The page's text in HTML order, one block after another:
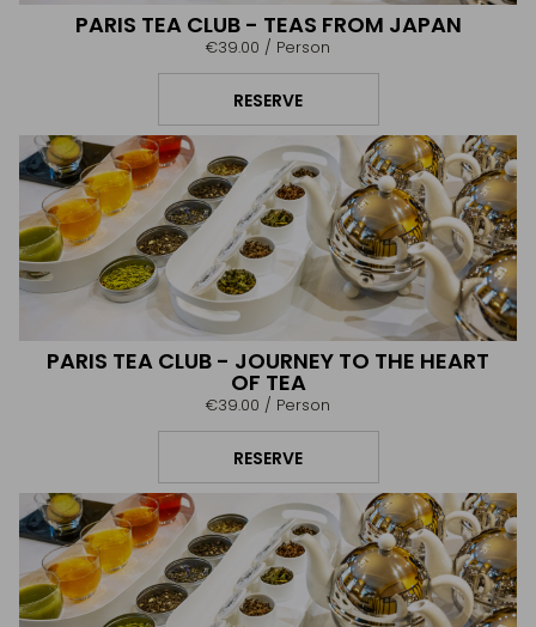
PARIS TEA CLUB - TEAS FROM JAPAN
€39.00 / Person
RESERVE
PARIS TEA CLUB - JOURNEY TO THE HEART
OF TEA
€39.00 / Person
RESERVE